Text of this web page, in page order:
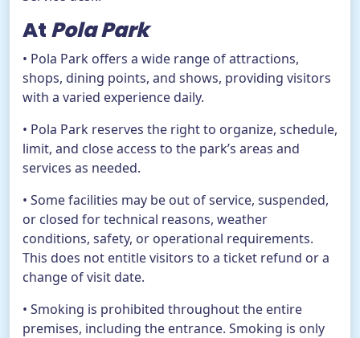
At Pola Park
• Pola Park offers a wide range of attractions,
shops, dining points, and shows, providing visitors
with a varied experience daily.
• Pola Park reserves the right to organize, schedule,
limit, and close access to the park’s areas and
services as needed.
• Some facilities may be out of service, suspended,
or closed for technical reasons, weather
conditions, safety, or operational requirements.
This does not entitle visitors to a ticket refund or a
change of visit date.
• Smoking is prohibited throughout the entire
premises, including the entrance. Smoking is only